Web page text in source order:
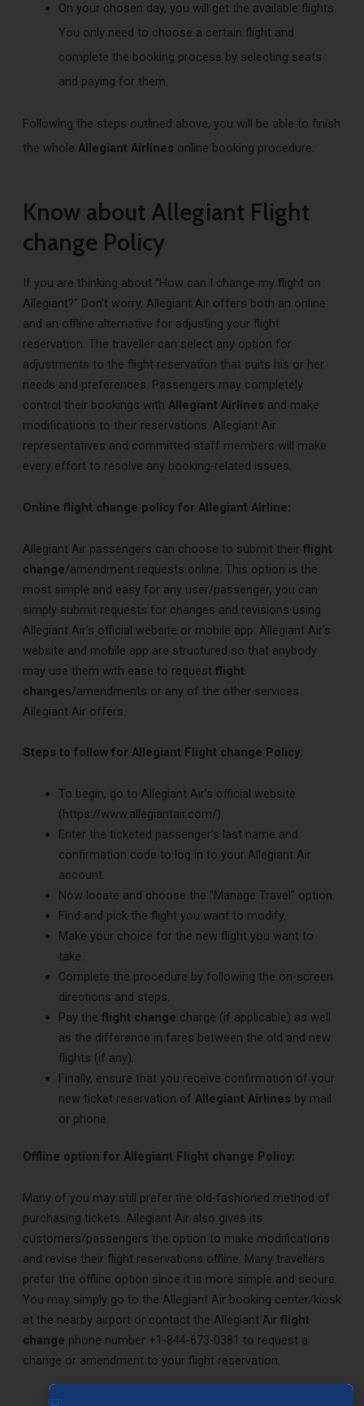
On your chosen day, you will get the available flights.
You only need to choose a certain flight and
complete the booking process by selecting seats
and paying for them.
Following the steps outlined above, you will be able to finish
the whole Allegiant Airlines online booking procedure.
Know about Allegiant Flight
change Policy
If you are thinking about “How can I change my flight on
Allegiant?” Don’t worry, Allegiant Air offers both an online
and an offline alternative for adjusting your flight
reservation. The traveller can select any option for
adjustments to the flight reservation that suits his or her
needs and preferences. Passengers may completely
control their bookings with Allegiant Airlines and make
modifications to their reservations. Allegiant Air
representatives and committed staff members will make
every effort to resolve any booking-related issues.
Online flight change policy for Allegiant Airline:
Allegiant Air passengers can choose to submit their flight
change/amendment requests online. This option is the
most simple and easy for any user/passenger; you can
simply submit requests for changes and revisions using
Allegiant Air’s official website or mobile app. Allegiant Air’s
website and mobile app are structured so that anybody
may use them with ease to request flight
changes/amendments or any of the other services
Allegiant Air offers.
Steps to follow for Allegiant Flight change Policy:
To begin, go to Allegiant Air’s official website
(https://www.allegiantair.com/).
Enter the ticketed passenger’s last name and
confirmation code to log in to your Allegiant Air
account.
Now locate and choose the “Manage Travel” option.
Find and pick the flight you want to modify.
Make your choice for the new flight you want to
take.
Complete the procedure by following the on-screen
directions and steps.
Pay the flight change charge (if applicable) as well
as the difference in fares between the old and new
flights (if any).
Finally, ensure that you receive confirmation of your
new ticket reservation of Allegiant Airlines by mail
or phone.
Offline option for Allegiant Flight change Policy:
Many of you may still prefer the old-fashioned method of
purchasing tickets. Allegiant Air also gives its
customers/passengers the option to make modifications
and revise their flight reservations offline. Many travellers
prefer the offline option since it is more simple and secure.
You may simply go to the Allegiant Air booking center/kiosk
at the nearby airport or contact the Allegiant Air flight
change phone number +1-844-673-0381 to request a
change or amendment to your flight reservation.